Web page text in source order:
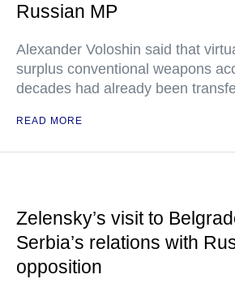
Russian MP
Alexander Voloshin said that
surplus conventional weapons
decades had already been
READ MORE
Zelensky’s visit to
Serbia’s relations with
opposition